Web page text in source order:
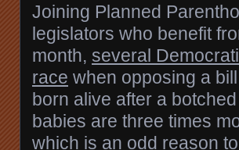
Joining Planned
legislators who benefit
month, several
race when opposing a
born alive after a
babies are three times
which is an odd reason